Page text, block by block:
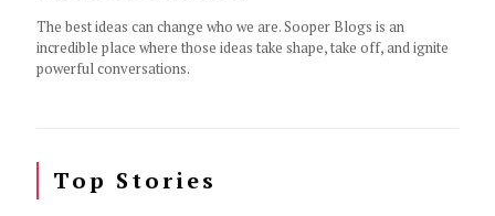
The best ideas can change who we are. Sooper Blogs is an
incredible place where those ideas take shape, take off, and ignite
powerful conversations.
Top Stories